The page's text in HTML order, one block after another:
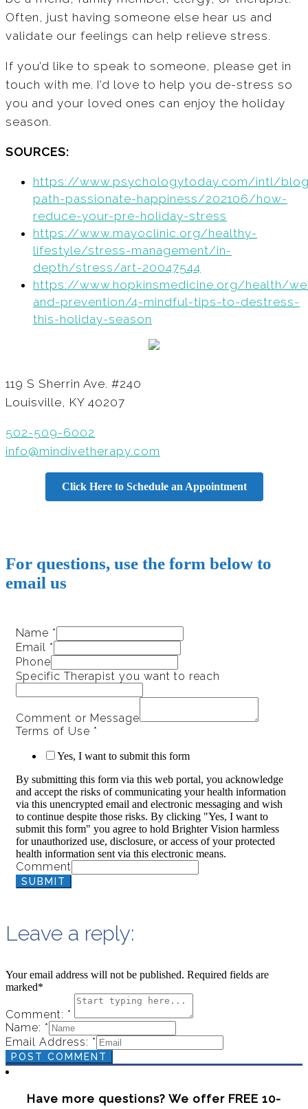
Often, just having someone else hear us and
validate our feelings can help relieve stress.
If you’d like to speak to someone, please get in
touch with me. I’d love to help you de-stress so
you and your loved ones can enjoy the holiday
season.
SOURCES:
https://www.psychologytoday.com/intl/
path-passionate-happiness/202106/how-
reduce-your-pre-holiday-stress
https://www.mayoclinic.org/healthy-
lifestyle/stress-management/in-
depth/stress/art-20047544
https://www.hopkinsmedicine.org/health/
and-prevention/4-mindful-tips-to-destress-
this-holiday-season
119 S Sherrin Ave. #240
Louisville, KY 40207
502-509-6002
info@mindivetherapy.com
Click Here to Schedule an Appointment
For questions, use the form below to
email us
Name *
Email *
Phone
Specific Therapist you want to reach
Comment or Message
Terms of Use *
Yes, I want to submit this form
By submitting this form via this web portal, you acknowledge
and accept the risks of communicating your health information
via this unencrypted email and electronic messaging and wish
to continue despite those risks. By clicking "Yes, I want to
submit this form" you agree to hold Brighter Vision harmless
for unauthorized use, disclosure, or access of your protected
health information sent via this electronic means.
Comment
SUBMIT
Leave a reply:
Your email address will not be published. Required fields are
marked*
Comment: *
Name: *
Email Address: *
POST COMMENT
Have more questions? We offer FREE 10-